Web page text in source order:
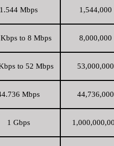
1.544 Mbps 1,544,000
to 8 Mbps 8,000,000
to 52 Mbps
Mbps
1 Gbps